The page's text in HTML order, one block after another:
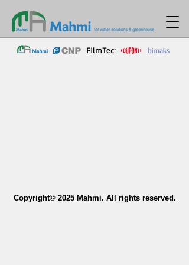
Copyright© 2025 Mahmi. All rights reserved.